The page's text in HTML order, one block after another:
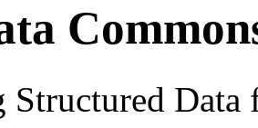
Structured